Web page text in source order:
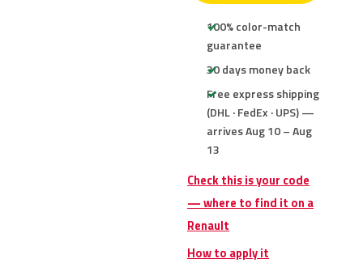
100% color-match
guarantee
30 days money back
Free express shipping
(DHL · FedEx · UPS) —
arrives Aug 10 – Aug
13
Check this is your code
— where to find it on a
Renault
How to apply it